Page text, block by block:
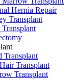
Hernia Repair
Transplant
Transplant
Transplant
Transplant